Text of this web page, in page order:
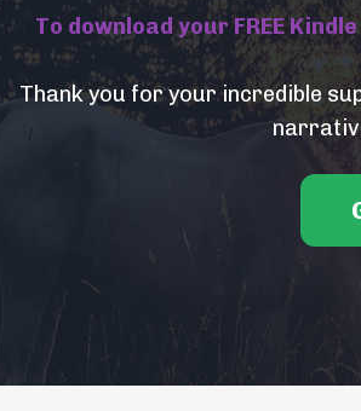
To download your FREE
Thank you for your incredible